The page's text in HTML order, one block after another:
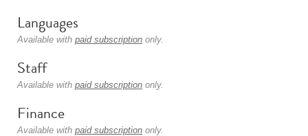
Languages
Available with paid subscription only.
Staff
Available with paid subscription only.
Finance
Available with paid subscription only.